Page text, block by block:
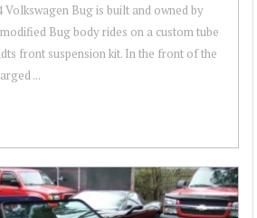
Volkswagen Bug is built and owned by
Bug body rides on a custom tube
front suspension kit. In the front of the
...